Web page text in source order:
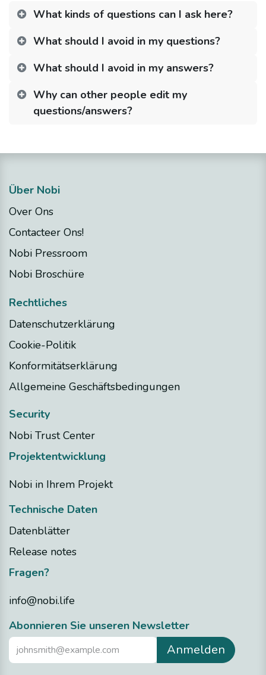
What kinds of questions can I ask here?
What should I avoid in my questions?
What should I avoid in my answers?
Why can other people edit my
questions/answers?
Über Nobi
Over Ons
Contacteer Ons!
Nobi Pressroom
Nobi Broschüre
Rechtliches
Datenschutzerklärung
Cookie-Politik
Konformitätserklärung
Allgemeine Geschäftsbedingungen
Security
Nobi Trust Center
Projektentwicklung
Nobi in Ihrem Projekt
Technische Daten
Datenblätter
Release notes
Fragen?
info@nobi.life
​Abonnieren Sie unseren Newsletter
Anmelden